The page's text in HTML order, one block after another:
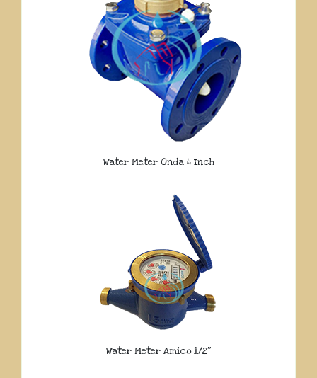
Water Meter Onda 4 Inch
Water Meter Amico 1/2″